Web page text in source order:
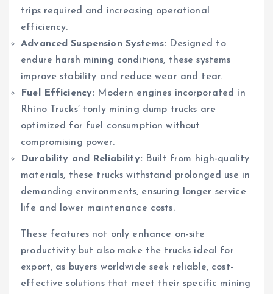
trips required and increasing operational
efficiency.
Advanced Suspension Systems: Designed to
endure harsh mining conditions, these systems
improve stability and reduce wear and tear.
Fuel Efficiency: Modern engines incorporated in
Rhino Trucks’ tonly mining dump trucks are
optimized for fuel consumption without
compromising power.
Durability and Reliability: Built from high-quality
materials, these trucks withstand prolonged use in
demanding environments, ensuring longer service
life and lower maintenance costs.
These features not only enhance on-site
productivity but also make the trucks ideal for
export, as buyers worldwide seek reliable, cost-
effective solutions that meet their specific mining